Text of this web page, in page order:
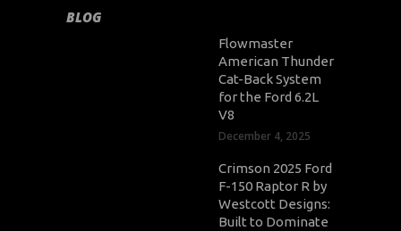
BLOG
Flowmaster
American Thunder
Cat-Back System
for the Ford 6.2L
V8
December 4, 2025
Crimson 2025 Ford
F-150 Raptor R by
Westcott Designs:
Built to Dominate